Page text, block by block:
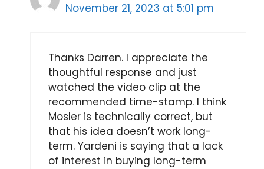
November 21, 2023 at 5:01 pm
Thanks Darren. I appreciate the
thoughtful response and just
watched the video clip at the
recommended time-stamp. I think
Mosler is technically correct, but
that his idea doesn’t work long-
term. Yardeni is saying that a lack
of interest in buying long-term